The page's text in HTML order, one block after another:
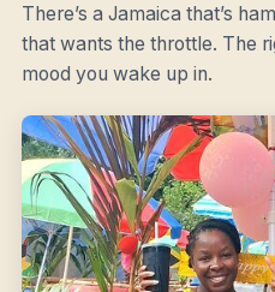
There’s a Jamaica that’s
that wants the throttle. The
mood you wake up in.